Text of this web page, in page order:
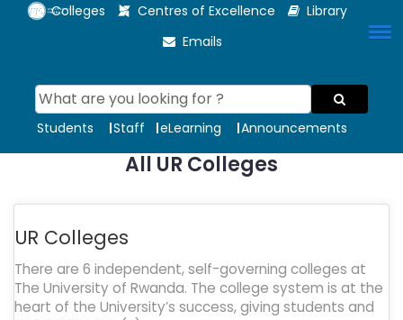
Colleges Centres of Excellence
Library
Emails
Students Staff eLearning Announcements
All UR Colleges
UR Colleges
There are 6 independent, self-governing colleges at
The University of Rwanda. The college system is at the
heart of the University’s success, giving students and